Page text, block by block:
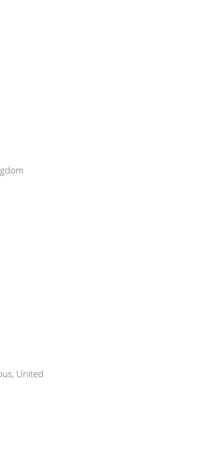
United